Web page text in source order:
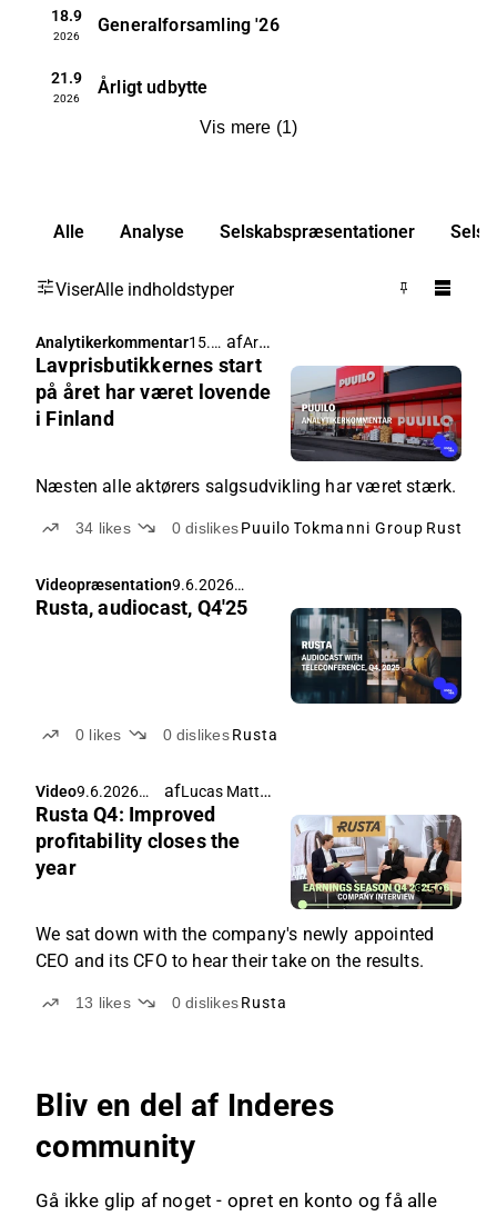
18.9
2026
Generalforsamling '26
21.9
2026
Årligt udbytte
Vis mere (1)
Alle Analyse Selskabspræsentationer
ViserAlle indholdstyper
Analytikerkommentar15.6.
2026
05.3
af Arttu Heikura
Lavprisbutikkernes start
på året har været lovende
i Finland
Næsten alle aktørers salgsudvikling har været stærk.
34 likes 0dislikesPuuilo Tokmanni Group Rusta
Videopræsentation9.6.2026
07.00
Rusta, audiocast, Q4'25
0 likes 0 dislikes Rusta
8:59
Video9.6.2026
05.11
af Lucas Mattsson
Rusta Q4: Improved
profitability closes the
year
We sat down with the company's newly appointed
CEO and its CFO to hear their take on the results.
13 likes 0dislikesRusta
Bliv en del af Inderes
community
Gå ikke glip af noget - opret en konto og få alle